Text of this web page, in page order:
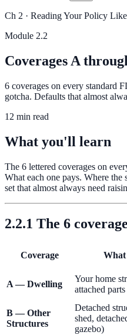
Ch 2 · Reading Your Policy
Module 2.2
Coverages A
6 coverages on every standard
gotcha. Defaults that almost
12 min read
What you'll learn
The 6 lettered coverages on
What each one pays. Where
set that almost always need
2.2.1 The 6
Coverage What
A — Dwelling
Your home
attached parts
B — Other
Structures
Detached
shed,
gazebo)